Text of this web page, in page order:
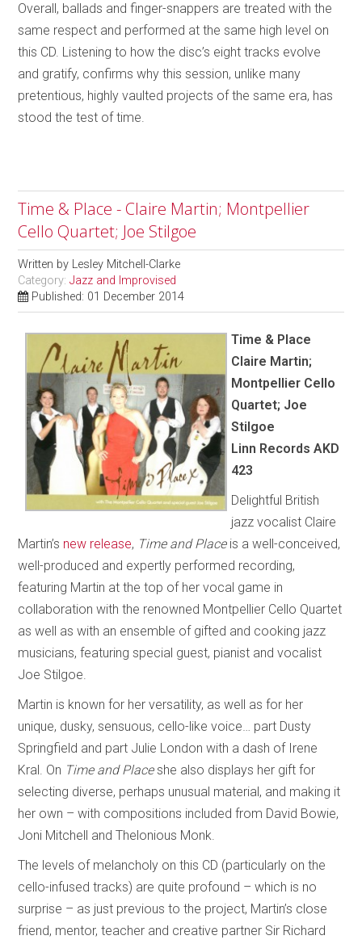
Overall, ballads and finger-snappers are treated with the
same respect and performed at the same high level on
this CD. Listening to how the disc’s eight tracks evolve
and gratify, confirms why this session, unlike many
pretentious, highly vaulted projects of the same era, has
stood the test of time.
Time & Place - Claire Martin; Montpellier
Cello Quartet; Joe Stilgoe
Written by Lesley Mitchell-Clarke
Category:Jazz and Improvised
Published: 01 December 2014
Time & Place
Claire Martin;
Montpellier Cello
Quartet; Joe
Stilgoe
Linn Records AKD
423
Delightful British
jazz vocalist Claire
Martin’s new release, Time and Place is a well-conceived,
well-produced and expertly performed recording,
featuring Martin at the top of her vocal game in
collaboration with the renowned Montpellier Cello Quartet
as well as with an ensemble of gifted and cooking jazz
musicians, featuring special guest, pianist and vocalist
Joe Stilgoe.
Martin is known for her versatility, as well as for her
unique, dusky, sensuous, cello-like voice… part Dusty
Springfield and part Julie London with a dash of Irene
Kral. On Time and Placeshe also displays her gift for
selecting diverse, perhaps unusual material, and making it
her own – with compositions included from David Bowie,
Joni Mitchell and Thelonious Monk.
The levels of melancholy on this CD (particularly on the
cello-infused tracks) are quite profound – which is no
surprise – as just previous to the project, Martin’s close
friend, mentor, teacher and creative partner Sir Richard